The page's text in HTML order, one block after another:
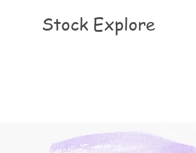
Stock Explore